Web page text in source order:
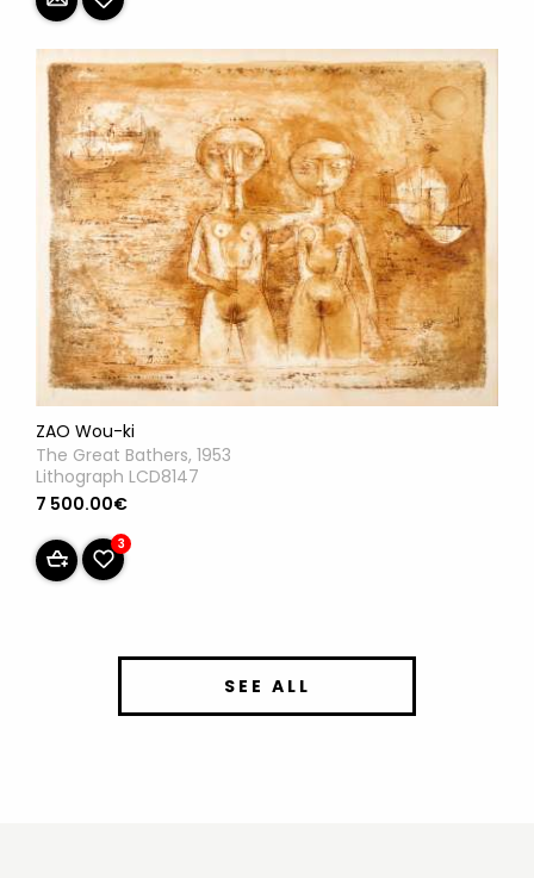
ZAO Wou-ki
The Great Bathers, 1953
Lithograph LCD8147
7 500.00€
3
SEE ALL